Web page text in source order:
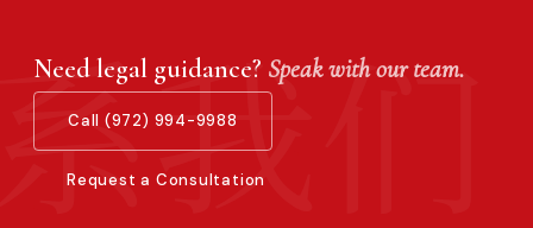
Need legal guidance? Speak with our team.
Call (972) 994-9988
Request a Consultation